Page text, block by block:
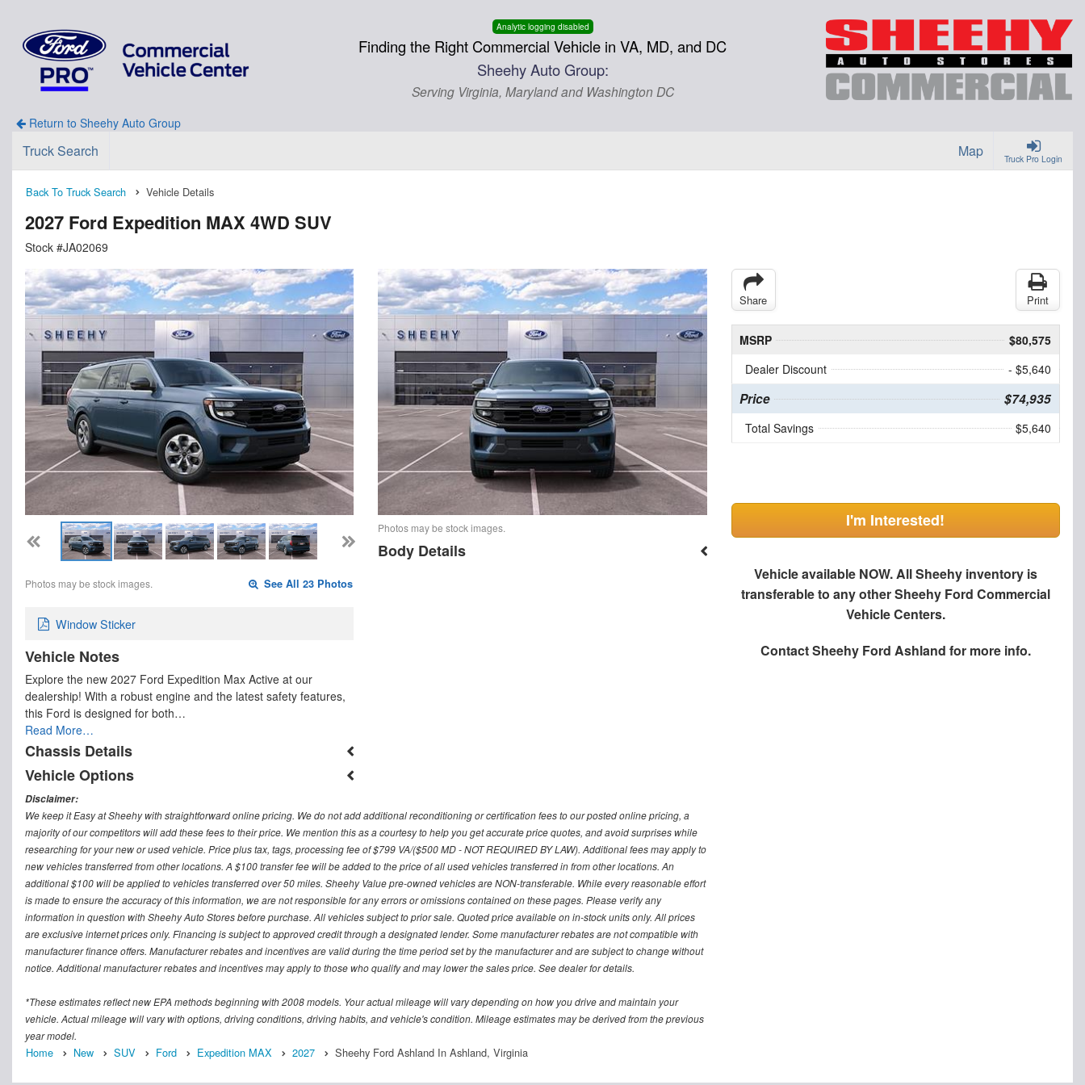
Analytic logging disabled
Finding the Right Commercial Vehicle in VA, MD, and DC
Sheehy Auto Group:
Serving Virginia, Maryland and Washington DC
Return to Sheehy Auto Group
Truck Pro Login
Truck Search Map
Back To Truck Search Vehicle Details
2027 Ford Expedition MAX 4WD SUV
Stock #JA02069
Photos may be stock images. See All 23 Photos
Window Sticker
Vehicle Notes
Explore the new 2027 Ford Expedition Max Active at our
dealership! With a robust engine and the latest safety features,
this Ford is designed for both…
Read More…
Chassis Details
Vehicle Options
Photos may be stock images.
Body Details
Share Print
MSRP
$80,575
Dealer Discount
- $5,640
Price $74,935
Total Savings $5,640
I'm Interested!
Vehicle available NOW. All Sheehy inventory is
transferable to any other Sheehy Ford Commercial
Vehicle Centers.
ContactSheehy Ford Ashland for more info.
Disclaimer:
We keep it Easy at Sheehy with straightforward online pricing. We do not add additional reconditioning or certification fees to our posted online pricing, a
majority of our competitors will add these fees to their price. We mention this as a courtesy to help you get accurate price quotes, and avoid surprises while
researching for your new or used vehicle. Price plus tax, tags, processing fee of $799 VA/($500 MD - NOT REQUIRED BY LAW). Additional fees may apply to
new vehicles transferred from other locations. A $100 transfer fee will be added to the price of all used vehicles transferred in from other locations. An
additional $100 will be applied to vehicles transferred over 50 miles. Sheehy Value pre-owned vehicles are NON-transferable. While every reasonable effort
is made to ensure the accuracy of this information, we are not responsible for any errors or omissions contained on these pages. Please verify any
information in question with Sheehy Auto Stores before purchase. All vehicles subject to prior sale. Quoted price available on in-stock units only. All prices
are exclusive internet prices only. Financing is subject to approved credit through a designated lender. Some manufacturer rebates are not compatible with
manufacturer finance offers. Manufacturer rebates and incentives are valid during the time period set by the manufacturer and are subject to change without
notice. Additional manufacturer rebates and incentives may apply to those who qualify and may lower the sales price. See dealer for details.
*These estimates reflect new EPA methods beginning with 2008 models. Your actual mileage will vary depending on how you drive and maintain your
vehicle. Actual mileage will vary with options, driving conditions, driving habits, and vehicle's condition. Mileage estimates may be derived from the previous
year model.
Home New SUV Ford Expedition MAX 2027 Sheehy Ford Ashland In Ashland, Virginia